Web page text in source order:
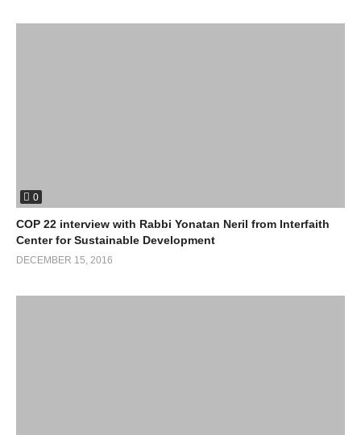
0
COP 22 interview with Rabbi Yonatan Neril from Interfaith
Center for Sustainable Development
DECEMBER 15, 2016